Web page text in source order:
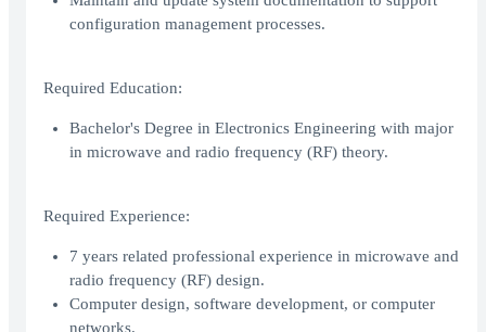
configuration management processes.
Required Education:
Bachelor's Degree in Electronics Engineering with major
in microwave and radio frequency (RF) theory.
Required Experience:
7 years related professional experience in microwave and
radio frequency (RF) design.
Computer design, software development, or computer
networks.